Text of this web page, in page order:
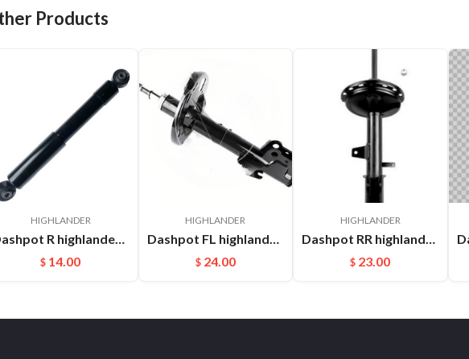
Products
HIGHLANDER
$ 14.00
HIGHLANDER
$ 24.00
HIGHLANDER
$ 23.00